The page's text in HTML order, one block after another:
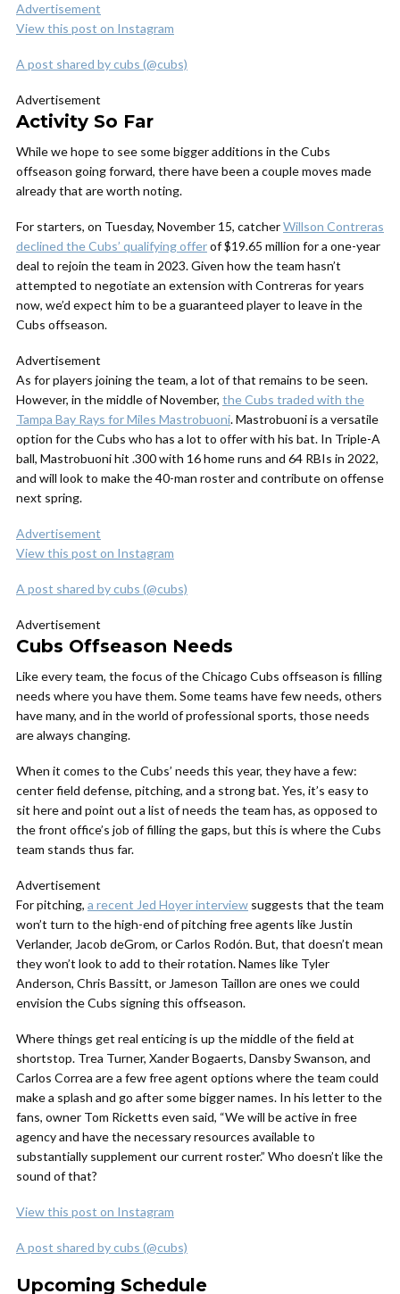
Advertisement
View this post on Instagram
A post shared by cubs (@cubs)
Advertisement
Activity So Far
While we hope to see some bigger additions in the Cubs
offseason going forward, there have been a couple moves made
already that are worth noting.
For starters, on Tuesday, November 15, catcherWillson Contreras
declined the Cubs’ qualifying offerof $19.65 million for a one-year
deal to rejoin the team in 2023. Given how the team hasn’t
attempted to negotiate an extension with Contreras for years
now, we’d expect him to be a guaranteed player to leave in the
Cubs offseason.
Advertisement
As for players joining the team, a lot of that remains to be seen.
However, in the middle of November, the Cubs traded with the
Tampa Bay Rays for Miles Mastrobuoni. Mastrobuoni is a versatile
option for the Cubs who has a lot to offer with his bat. In Triple-A
ball, Mastrobuoni hit .300 with 16 home runs and 64 RBIs in 2022,
and will look to make the 40-man roster and contribute on offense
next spring.
Advertisement
View this post on Instagram
A post shared by cubs (@cubs)
Advertisement
Cubs Offseason Needs
Like every team, the focus of the Chicago Cubs offseason is filling
needs where you have them. Some teams have few needs, others
have many, and in the world of professional sports, those needs
are always changing.
When it comes to the Cubs’ needs this year, they have a few:
center field defense, pitching, and a strong bat. Yes, it’s easy to
sit here and point out a list of needs the team has, as opposed to
the front office’s job of filling the gaps, but this is where the Cubs
team stands thus far.
Advertisement
For pitching, a recent Jed Hoyer interview suggests that the team
won’t turn to the high-end of pitching free agents like Justin
Verlander, Jacob deGrom, or Carlos Rodón. But, that doesn’t mean
they won’t look to add to their rotation. Names like Tyler
Anderson, Chris Bassitt, or Jameson Taillon are ones we could
envision the Cubs signing this offseason.
Where things get real enticing is up the middle of the field at
shortstop. Trea Turner, Xander Bogaerts, Dansby Swanson, and
Carlos Correa are a few free agent options where the team could
make a splash and go after some bigger names. In his letter to the
fans, owner Tom Ricketts even said, “We will be active in free
agency and have the necessary resources available to
substantially supplement our current roster.” Who doesn’t like the
sound of that?
View this post on Instagram
A post shared by cubs (@cubs)
Upcoming Schedule